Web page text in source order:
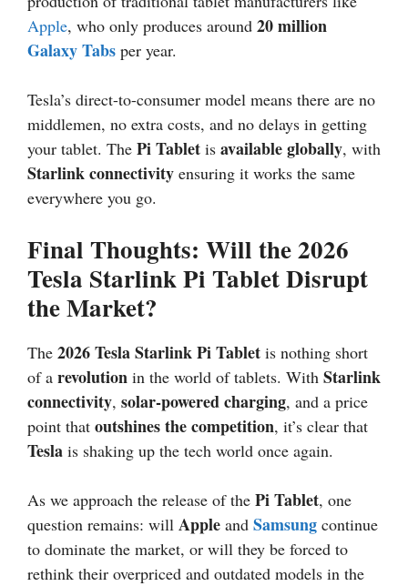
Apple, who only produces around 20 million
Galaxy Tabs per year.
Tesla’s direct-to-consumer model means there are no
middlemen, no extra costs, and no delays in getting
your tablet. The Pi Tablet is available globally, with
Starlink connectivity ensuring it works the same
everywhere you go.
Final Thoughts: Will the 2026
Tesla Starlink Pi Tablet Disrupt
the Market?
The 2026Tesla Starlink Pi Tablet is nothing short
of a revolution in the world of tablets. With Starlink
connectivity, solar-powered charging, and a price
point that outshines the competition, it’s clear that
Tesla is shaking up the tech world once again.
As we approach the release of the Pi Tablet, one
question remains: will Apple and Samsung continue
to dominate the market, or will they be forced to
rethink their overpriced and outdated models in the